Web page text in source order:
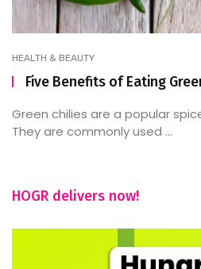
HEALTH & BEAUTY
Five Benefits of Eating
Green chilies are a popular
They are commonly used ...
HOGR delivers now!